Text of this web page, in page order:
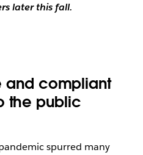
later this fall.
and compliant
the public
spurred many